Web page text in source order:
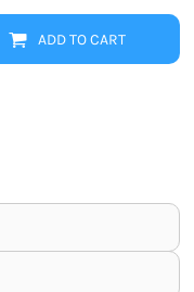
ADD TO CART